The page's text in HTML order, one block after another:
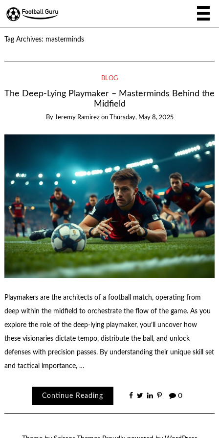
Tag Archives: masterminds
BLOG
The Deep-Lying Playmaker – Masterminds Behind the
Midfield
By Jeremy Ramirez on Thursday, May 8, 2025
Playmakers are the architects of a football match, operating from
deep within the midfield to orchestrate the flow of the game. As you
explore the role of the deep-lying playmaker, you’ll uncover how
these visionaries dictate tempo, distribute the ball, and unlock
defenses with precision passes. By understanding their unique skill set
and tactical importance, …
Continue Reading 0